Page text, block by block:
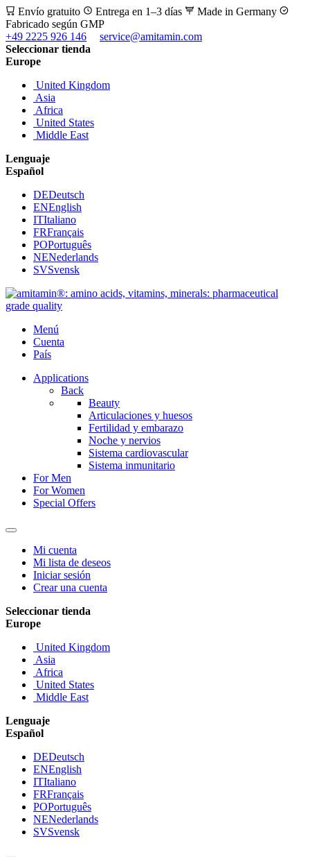
Envío gratuito Entrega en 1–3 días
Made in Germany
Fabricado según GMP
+49 2225 926 146
service@amitamin.com
Seleccionar tienda
Europe
United Kingdom
Asia
Africa
United States
Middle East
Lenguaje
Español
DEDeutsch
ENEnglish
ITItaliano
FRFrançais
POPortuguês
NENederlands
SVSvensk
Menú
Cuenta
País
Applications
Back
Beauty
Articulaciones y huesos
Fertilidad y embarazo
Noche y nervios
Sistema cardiovascular
Sistema inmunitario
For Men
For Women
Special Offers
Mi cuenta
Mi lista de deseos
Iniciar sesión
Crear una cuenta
Seleccionar tienda
Europe
United Kingdom
Asia
Africa
United States
Middle East
Lenguaje
Español
DEDeutsch
ENEnglish
ITItaliano
FRFrançais
POPortuguês
NENederlands
SVSvensk